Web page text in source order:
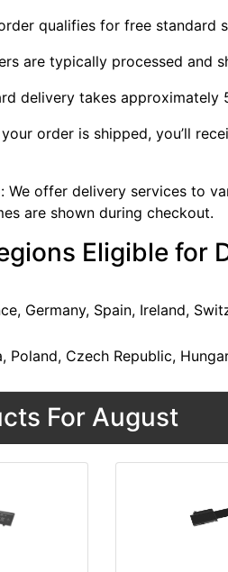
qualifies for free standard
are typically processed and
delivery takes
order is shipped, you’ll
We offer delivery services to
are shown during checkout.
Eligible for
Germany, Spain, Ireland,
Poland, Czech Republic,
For August